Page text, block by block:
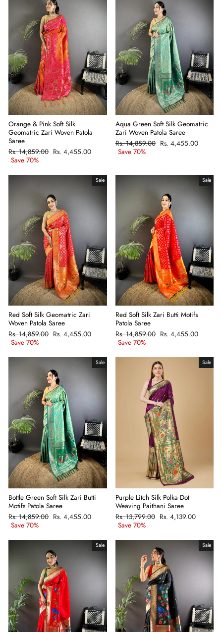
Orange & Pink Soft Silk
Geomatric Zari Woven Patola
Saree
Regular
price
Rs. 14,859.00 Sale
Rs. 4,455.00
Save 70%
Aqua Green Soft Silk Geomatric
Zari Woven Patola Saree
Regular
price
Rs. 14,859.00 Sale
Rs. 4,455.00
Save 70%
Sale
Red Soft Silk Geomatric Zari
Woven Patola Saree
Regular
price
Rs. 14,859.00 Sale
Rs. 4,455.00
Save 70%
Sale
Red Soft Silk Zari Butti Motifs
Patola Saree
Regular
price
Rs. 14,859.00 Sale
Rs. 4,455.00
Save 70%
Sale
Bottle Green Soft Silk Zari Butti
Motifs Patola Saree
Regular
price
Rs. 14,859.00 Sale
Rs. 4,455.00
Save 70%
Sale
Purple Litch Silk Polka Dot
Weaving Paithani Saree
Regular
price
Rs. 13,799.00 Sale
Rs. 4,139.00
Save 70%
Sale Sale